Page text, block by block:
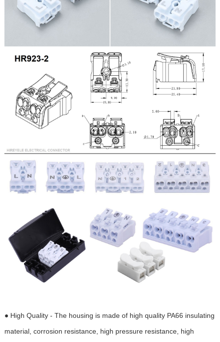
● High Quality - The housing is made of high quality PA66 insulating
material, corrosion resistance, high pressure resistance, high